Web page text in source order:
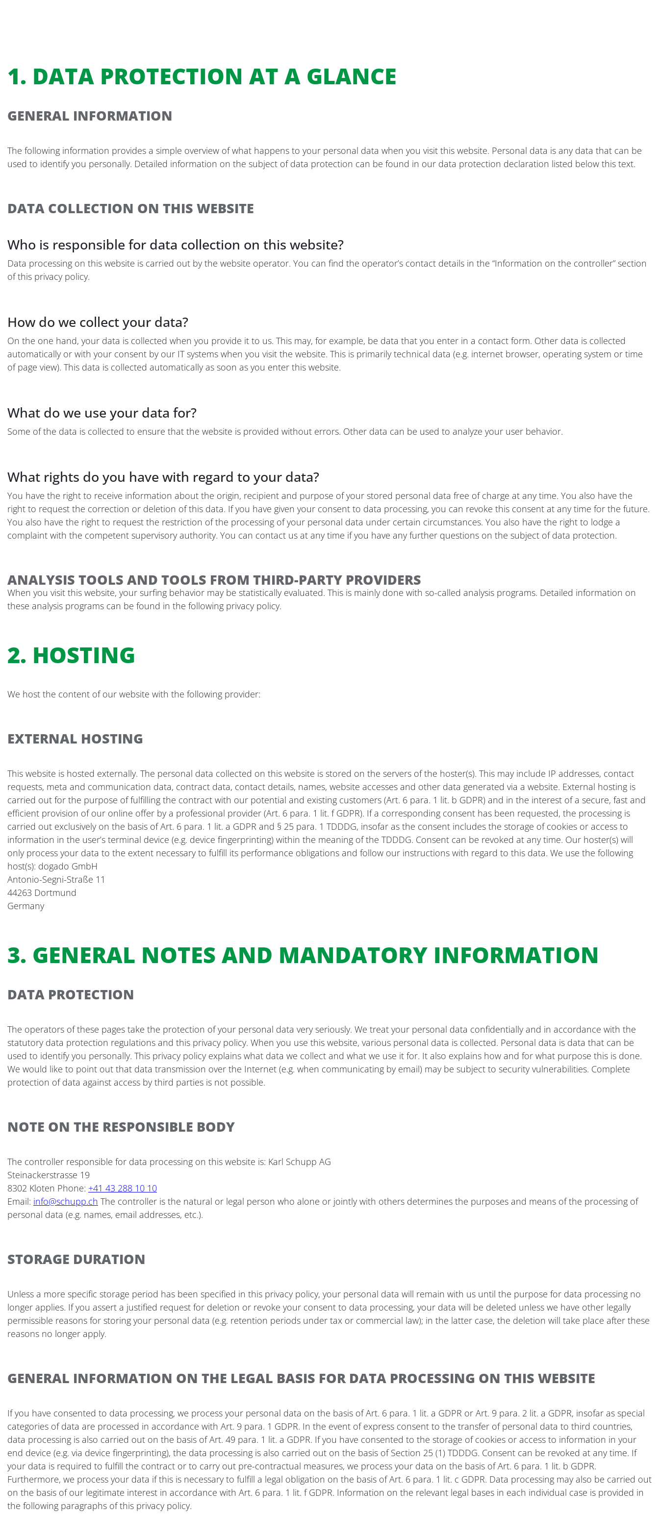
1. DATA PROTECTION AT A GLANCE
GENERAL INFORMATION
The following information provides a simple overview of what happens to your personal data when you visit this website. Personal data is any data that can be
used to identify you personally. Detailed information on the subject of data protection can be found in our data protection declaration listed below this text.
DATA COLLECTION ON THIS WEBSITE
Who is responsible for data collection on this website?
Data processing on this website is carried out by the website operator. You can find the operator’s contact details in the “Information on the controller” section
of this privacy policy.
How do we collect your data?
On the one hand, your data is collected when you provide it to us. This may, for example, be data that you enter in a contact form. Other data is collected
automatically or with your consent by our IT systems when you visit the website. This is primarily technical data (e.g. internet browser, operating system or time
of page view). This data is collected automatically as soon as you enter this website.
What do we use your data for?
Some of the data is collected to ensure that the website is provided without errors. Other data can be used to analyze your user behavior.
What rights do you have with regard to your data?
You have the right to receive information about the origin, recipient and purpose of your stored personal data free of charge at any time. You also have the
right to request the correction or deletion of this data. If you have given your consent to data processing, you can revoke this consent at any time for the future.
You also have the right to request the restriction of the processing of your personal data under certain circumstances. You also have the right to lodge a
complaint with the competent supervisory authority. You can contact us at any time if you have any further questions on the subject of data protection.
ANALYSIS TOOLS AND TOOLS FROM THIRD-PARTY PROVIDERS
When you visit this website, your surfing behavior may be statistically evaluated. This is mainly done with so-called analysis programs. Detailed information on
these analysis programs can be found in the following privacy policy.
2. HOSTING
We host the content of our website with the following provider:
EXTERNAL HOSTING
This website is hosted externally. The personal data collected on this website is stored on the servers of the hoster(s). This may include IP addresses, contact
requests, meta and communication data, contract data, contact details, names, website accesses and other data generated via a website. External hosting is
carried out for the purpose of fulfilling the contract with our potential and existing customers (Art. 6 para. 1 lit. b GDPR) and in the interest of a secure, fast and
efficient provision of our online offer by a professional provider (Art. 6 para. 1 lit. f GDPR). If a corresponding consent has been requested, the processing is
carried out exclusively on the basis of Art. 6 para. 1 lit. a GDPR and § 25 para. 1 TDDDG, insofar as the consent includes the storage of cookies or access to
information in the user’s terminal device (e.g. device fingerprinting) within the meaning of the TDDDG. Consent can be revoked at any time. Our hoster(s) will
only process your data to the extent necessary to fulfill its performance obligations and follow our instructions with regard to this data. We use the following
host(s): dogado GmbH
Antonio-Segni-Straße 11
44263 Dortmund
Germany
3. GENERAL NOTES AND MANDATORY INFORMATION
DATA PROTECTION
The operators of these pages take the protection of your personal data very seriously. We treat your personal data confidentially and in accordance with the
statutory data protection regulations and this privacy policy. When you use this website, various personal data is collected. Personal data is data that can be
used to identify you personally. This privacy policy explains what data we collect and what we use it for. It also explains how and for what purpose this is done.
We would like to point out that data transmission over the Internet (e.g. when communicating by email) may be subject to security vulnerabilities. Complete
protection of data against access by third parties is not possible.
NOTE ON THE RESPONSIBLE BODY
The controller responsible for data processing on this website is: Karl Schupp AG
Steinackerstrasse 19
8302 Kloten Phone: +41 43 288 10 10
Email: info@schupp.ch The controller is the natural or legal person who alone or jointly with others determines the purposes and means of the processing of
personal data (e.g. names, email addresses, etc.).
STORAGE DURATION
Unless a more specific storage period has been specified in this privacy policy, your personal data will remain with us until the purpose for data processing no
longer applies. If you assert a justified request for deletion or revoke your consent to data processing, your data will be deleted unless we have other legally
permissible reasons for storing your personal data (e.g. retention periods under tax or commercial law); in the latter case, the deletion will take place after these
reasons no longer apply.
GENERAL INFORMATION ON THE LEGAL BASIS FOR DATA PROCESSING ON THIS WEBSITE
If you have consented to data processing, we process your personal data on the basis of Art. 6 para. 1 lit. a GDPR or Art. 9 para. 2 lit. a GDPR, insofar as special
categories of data are processed in accordance with Art. 9 para. 1 GDPR. In the event of express consent to the transfer of personal data to third countries,
data processing is also carried out on the basis of Art. 49 para. 1 lit. a GDPR. If you have consented to the storage of cookies or access to information in your
end device (e.g. via device fingerprinting), the data processing is also carried out on the basis of Section 25 (1) TDDDG. Consent can be revoked at any time. If
your data is required to fulfill the contract or to carry out pre-contractual measures, we process your data on the basis of Art. 6 para. 1 lit. b GDPR.
Furthermore, we process your data if this is necessary to fulfill a legal obligation on the basis of Art. 6 para. 1 lit. c GDPR. Data processing may also be carried out
on the basis of our legitimate interest in accordance with Art. 6 para. 1 lit. f GDPR. Information on the relevant legal bases in each individual case is provided in
the following paragraphs of this privacy policy.